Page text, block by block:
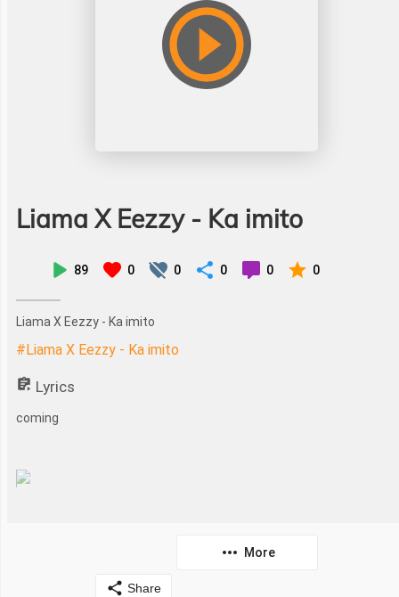
Liama X Eezzy - Ka imito
89 0 0 0 0 0
Liama X Eezzy - Ka imito
#Liama X Eezzy - Ka imito
Lyrics
coming
Share
More